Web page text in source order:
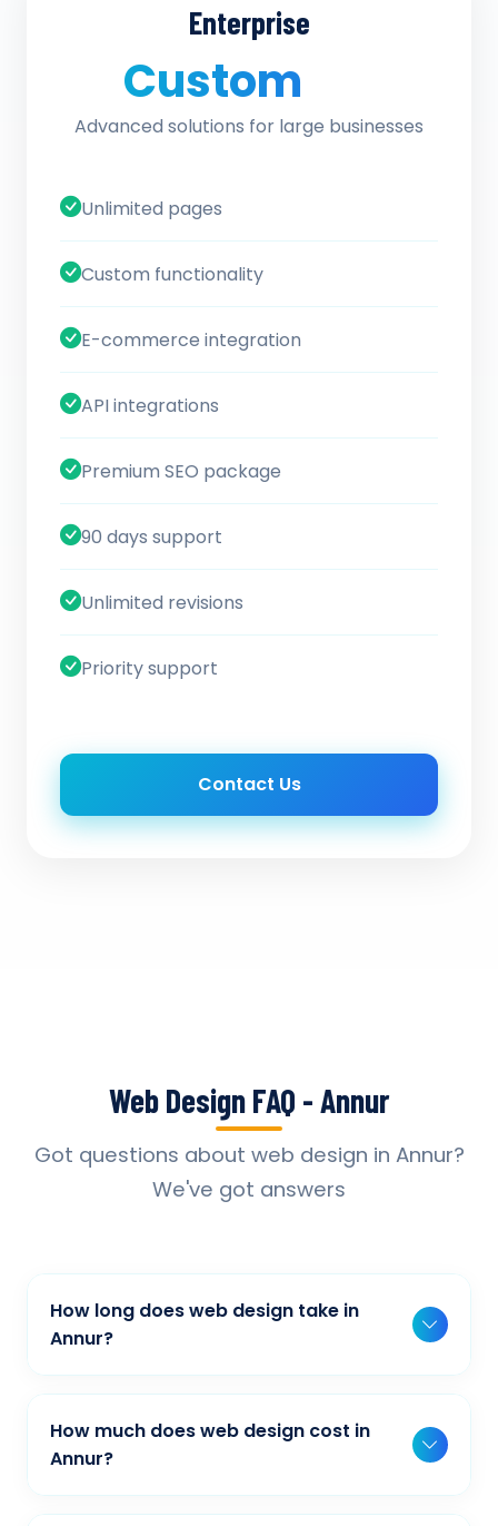
Enterprise
Custom
Advanced solutions for large businesses
Unlimited pages
Custom functionality
E-commerce integration
API integrations
Premium SEO package
90 days support
Unlimited revisions
Priority support
Contact Us
Web Design FAQ - Annur
Got questions about web design in Annur?
We've got answers
How long does web design take in
Annur?
Typically, a basic project takes 2-3 weeks,
while more complex projects can take 4-8
weeks. Timeline depends on project scope,
detailed timelines during our initial
How much does web design cost in
Annur?
Our web design pricing varies based on